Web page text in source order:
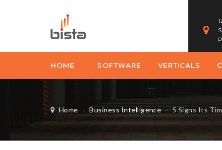
HOME SOFTWARE VERTICALS
Home - Business Intelligence - 5 Signs Its